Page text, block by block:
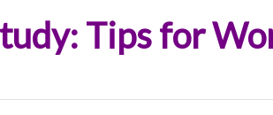
Tips for